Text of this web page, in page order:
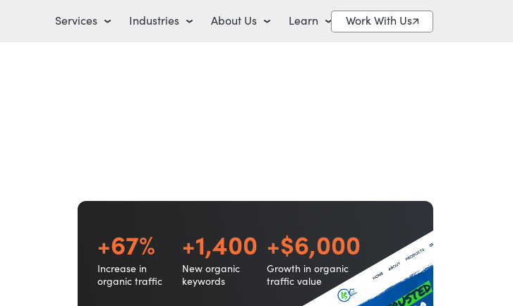
Services Industries About Us Learn Work With Us
+67%
Increase in
organic traffic
+1,400
New organic
keywords
+$6,000
Growth in organic
traffic value